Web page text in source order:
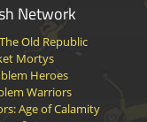
Network
Old Republic
Mortys
Heroes
Warriors
Age of Calamity